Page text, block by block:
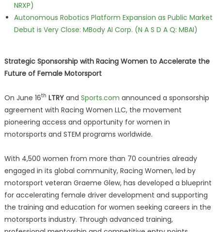
NRXP)
Autonomous Robotics Platform Expansion as Public Market
Debut is Very Close: MBody AI Corp. (N A S D A Q: MBAI)
Strategic Sponsorship with Racing Women to Accelerate the
Future of Female Motorsport
On June 16th LTRYand Sports.com announced a sponsorship
agreement with Racing Women LLC, the movement
pioneering access and opportunity for women in
motorsports and STEM programs worldwide.
With 4,500 women from more than 70 countries already
engaged in its global community, Racing Women, led by
motorsport veteran Graeme Glew, has developed a blueprint
for accelerating female driver development and supporting
the training and education for women seeking careers in the
motorsports industry. Through advanced training,